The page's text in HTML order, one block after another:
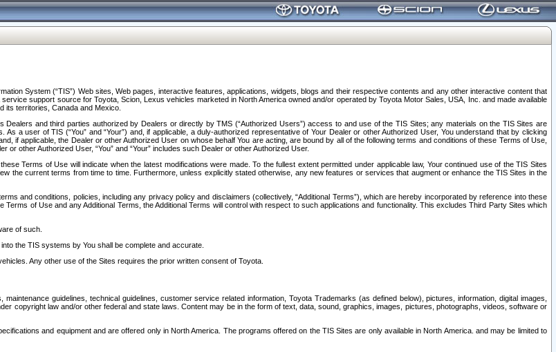
System (“TIS”) Web sites, Web pages, interactive features, applications, widgets, blogs and their respective contents and any other interactive content that
support source for Toyota, Scion, Lexus vehicles marketed in North America owned and/or operated by Toyota Motor Sales, USA, Inc. and made available
its territories, Canada and Mexico.
Dealers and third parties authorized by Dealers or directly by TMS (“Authorized Users”) access to and use of the TIS Sites; any materials on the TIS Sites are
a user of TIS (“You” and “Your”) and, if applicable, a duly-authorized representative of Your Dealer or other Authorized User, You understand that by clicking
if applicable, the Dealer or other Authorized User on whose behalf You are acting, are bound by all of the following terms and conditions of these Terms of Use,
other Authorized User, “You” and “Your” includes such Dealer or other Authorized User.
Terms of Use will indicate when the latest modifications were made. To the fullest extent permitted under applicable law, Your continued use of the TIS Sites
the current terms from time to time. Furthermore, unless explicitly stated otherwise, any new features or services that augment or enhance the TIS Sites in the
and conditions, policies, including any privacy policy and disclaimers (collectively, “Additional Terms”), which are hereby incorporated by reference into these
of Use and any Additional Terms, the Additional Terms will control with respect to such applications and functionality. This excludes Third Party Sites which
of such.
the TIS systems by You shall be complete and accurate.
Any other use of the Sites requires the prior written consent of Toyota.
guidelines, technical guidelines, customer service related information, Toyota Trademarks (as defined below), pictures, information, digital images,
copyright law and/or other federal and state laws. Content may be in the form of text, data, sound, graphics, images, pictures, photographs, videos, software or
and equipment and are offered only in North America. The programs offered on the TIS Sites are only available in North America. and may be limited to